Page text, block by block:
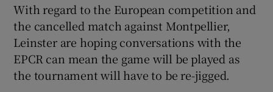
With regard to the European competition and
the cancelled match against Montpellier,
Leinster are hoping conversations with the
EPCR can mean the game will be played as
the tournament will have to be re-jigged.